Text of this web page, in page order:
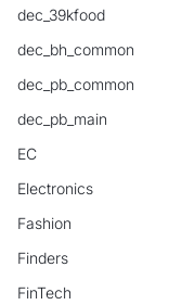
dec_39kfood
dec_bh_common
dec_pb_common
dec_pb_main
EC
Electronics
Fashion
Finders
FinTech